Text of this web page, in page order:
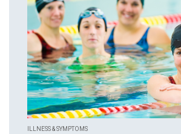
ILLNESS & SYMPTOMS